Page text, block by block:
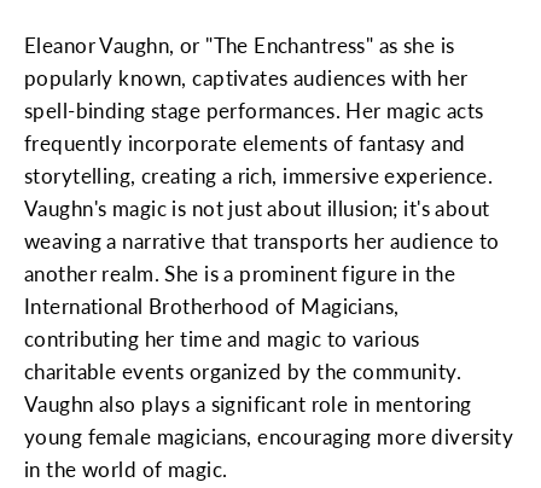
Eleanor Vaughn, or "The Enchantress" as she is
popularly known, captivates audiences with her
spell-binding stage performances. Her magic acts
frequently incorporate elements of fantasy and
storytelling, creating a rich, immersive experience.
Vaughn's magic is not just about illusion; it's about
weaving a narrative that transports her audience to
another realm. She is a prominent figure in the
International Brotherhood of Magicians,
contributing her time and magic to various
charitable events organized by the community.
Vaughn also plays a significant role in mentoring
young female magicians, encouraging more diversity
in the world of magic.